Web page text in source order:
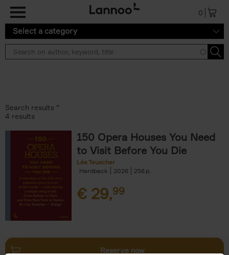
0
Select a category
Search results ''
4 results
150 Opera Houses You Need
to Visit Before You Die
Léa Teuscher
Hardback
2026 256
€ 29,99
Reserve now